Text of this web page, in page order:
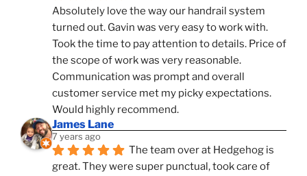
Absolutely love the way our handrail system
turned out. Gavin was very easy to work with.
Took the time to pay attention to details. Price of
the scope of work was very reasonable.
Communication was prompt and overall
customer service met my picky expectations.
Would highly recommend.
James Lane
7 years ago
The team over at Hedgehog is
great. They were super punctual, took care of